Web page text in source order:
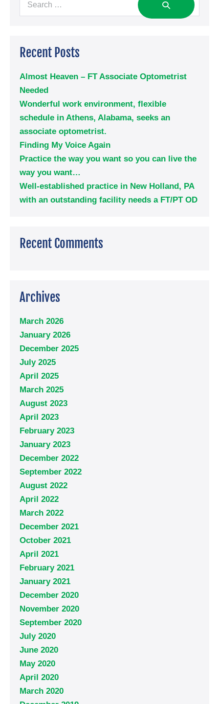
Recent Posts
Almost Heaven – FT Associate Optometrist
Needed
Wonderful work environment, flexible
schedule in Athens, Alabama, seeks an
associate optometrist.
Finding My Voice Again
Practice the way you want so you can live the
way you want…
Well-established practice in New Holland, PA
with an outstanding facility needs a FT/PT OD
Recent Comments
Archives
March 2026
January 2026
December 2025
July 2025
April 2025
March 2025
August 2023
April 2023
February 2023
January 2023
December 2022
September 2022
August 2022
April 2022
March 2022
December 2021
October 2021
April 2021
February 2021
January 2021
December 2020
November 2020
September 2020
July 2020
June 2020
May 2020
April 2020
March 2020